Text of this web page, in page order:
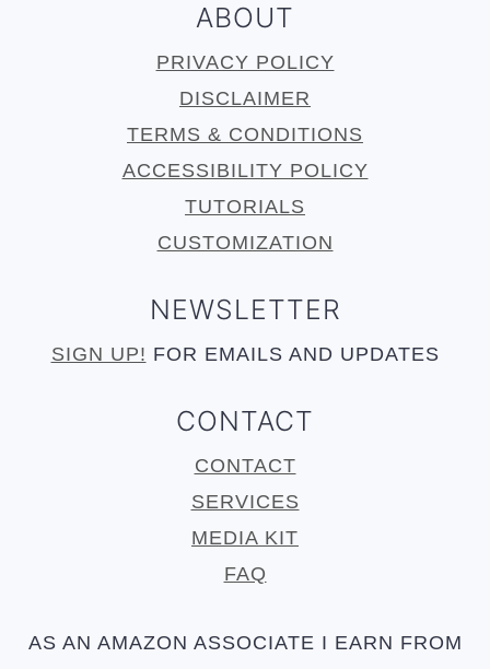
ABOUT
PRIVACY POLICY
DISCLAIMER
TERMS & CONDITIONS
ACCESSIBILITY POLICY
TUTORIALS
CUSTOMIZATION
NEWSLETTER
SIGN UP! FOR EMAILS AND UPDATES
CONTACT
CONTACT
SERVICES
MEDIA KIT
FAQ
AS AN AMAZON ASSOCIATE I EARN FROM